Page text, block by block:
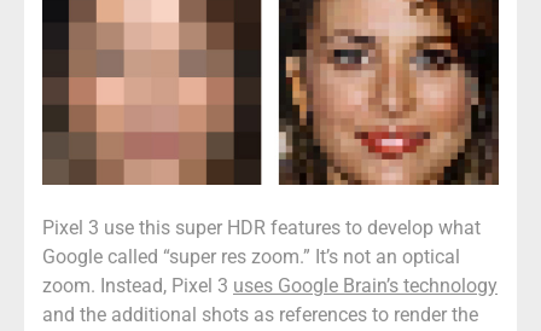
Pixel 3 use this super HDR features to develop what
Google called “super res zoom.” It’s not an optical
zoom. Instead, Pixel 3 uses Google Brain’s technology
and the additional shots as references to render the